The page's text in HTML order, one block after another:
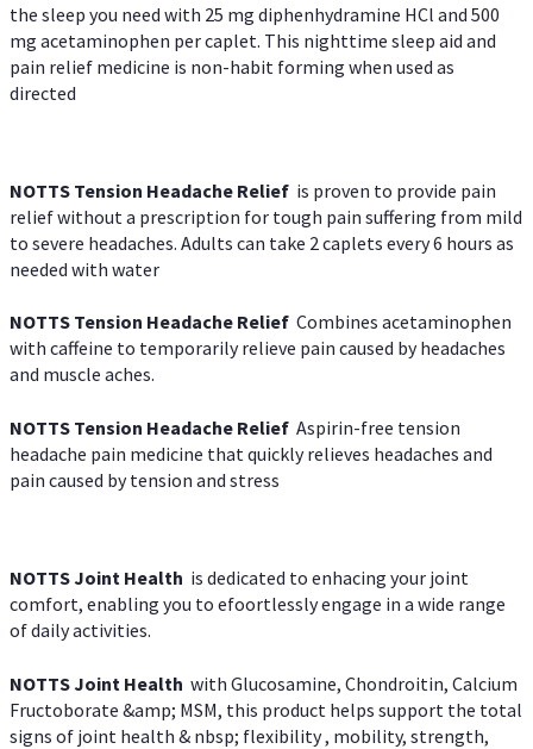
the sleep you need with 25 mg diphenhydramine HCl and 500
mg acetaminophen per caplet. This nighttime sleep aid and
pain relief medicine is non-habit forming when used as
directed
NOTTS Tension Headache Relief is proven to provide pain
relief without a prescription for tough pain suffering from mild
to severe headaches. Adults can take 2 caplets every 6 hours as
needed with water
NOTTS Tension Headache Relief Combines acetaminophen
with caffeine to temporarily relieve pain caused by headaches
and muscle aches.
NOTTS Tension Headache Relief Aspirin-free tension
headache pain medicine that quickly relieves headaches and
pain caused by tension and stress
NOTTS Joint Health is dedicated to enhacing your joint
comfort, enabling you to efoortlessly engage in a wide range
of daily activities.
NOTTS Joint Health with Glucosamine, Chondroitin, Calcium
Fructoborate &amp; MSM, this product helps support the total
signs of joint health & nbsp; flexibility , mobility, strength,